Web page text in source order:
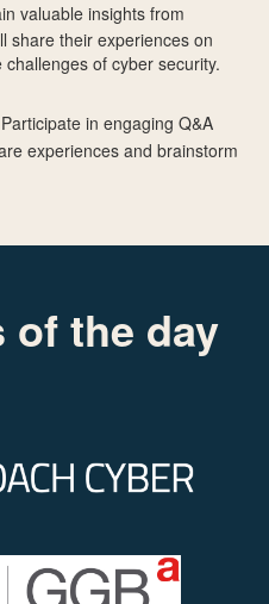
valuable insights from
share their experiences on
of cyber security.
Participate in engaging Q&A
experiences and brainstorm
of the day